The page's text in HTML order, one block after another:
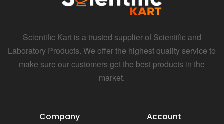
Scientific Kart is a trusted supplier of Scientific and
Laboratory Products. We offer the highest quality service to
make sure our customers get the best products in the
market.
Company Account